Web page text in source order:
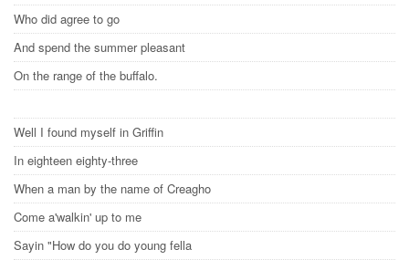
Who did agree to go
And spend the summer pleasant
On the range of the buffalo.
Well I found myself in Griffin
In eighteen eighty-three
When a man by the name of Creagho
Come a'walkin' up to me
Sayin "How do you do young fella